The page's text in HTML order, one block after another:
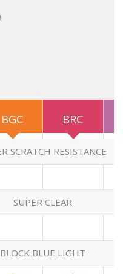
BGC BRC
SCRATCH RESISTANCE
SUPER CLEAR
BLOCK BLUE LIGHT